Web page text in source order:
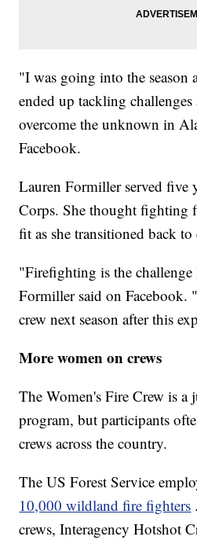
"I was going into the season
ended up tackling challenges
overcome the unknown in
Facebook.
Lauren Formiller served five
Corps. She thought fighting
fit as she transitioned back
"Firefighting is the
Formiller said on Facebook.
crew next season after this
More women on crews
The Women's Fire Crew is a
program, but participants
crews across the country.
The US Forest Service
10,000 wildland fire fighters
crews, Interagency Hotshot